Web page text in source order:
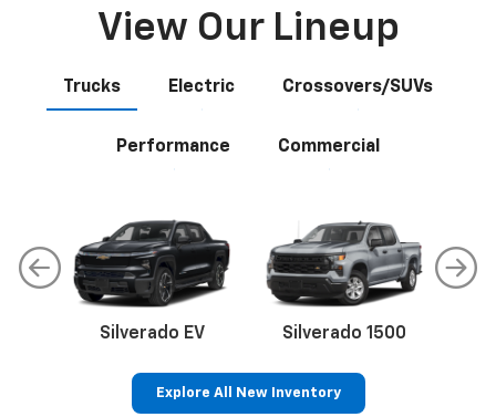
View Our Lineup
Trucks Electric Crossovers/SUVs
Performance Commercial
Silverado EV Silverado 1500
Explore All New Inventory